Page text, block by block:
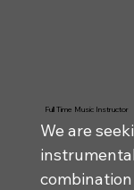
Full Time Music Instructor
We are